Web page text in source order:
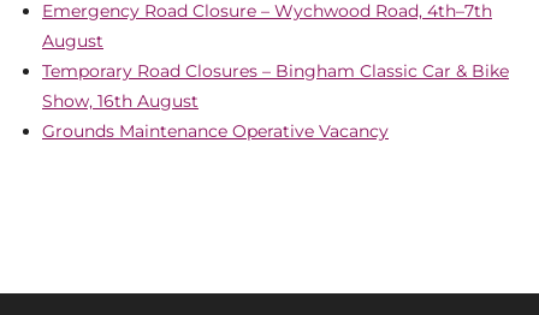
Emergency Road Closure – Wychwood Road, 4th–7th
August
Temporary Road Closures – Bingham Classic Car & Bike
Show, 16th August
Grounds Maintenance Operative Vacancy